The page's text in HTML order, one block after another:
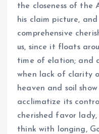
the closeness of the
his claim picture,
comprehensive
us, since it floats
time of elation; and
when lack of clarity
heaven and soil
acclimatize its
cherished favor
think with longing,